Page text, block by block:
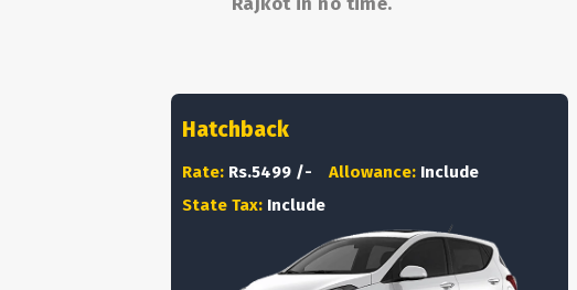
Hatchback
Rate: Rs.5499 /- Allowance: Include
State Tax: Include